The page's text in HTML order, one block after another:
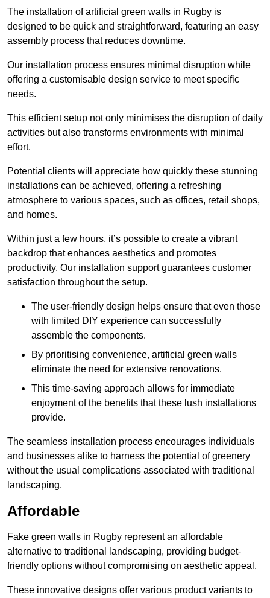
The installation of artificial green walls in Rugby is
designed to be quick and straightforward, featuring an easy
assembly process that reduces downtime.
Our installation process ensures minimal disruption while
offering a customisable design service to meet specific
needs.
This efficient setup not only minimises the disruption of daily
activities but also transforms environments with minimal
effort.
Potential clients will appreciate how quickly these stunning
installations can be achieved, offering a refreshing
atmosphere to various spaces, such as offices, retail shops,
and homes.
Within just a few hours, it’s possible to create a vibrant
backdrop that enhances aesthetics and promotes
productivity. Our installation support guarantees customer
satisfaction throughout the setup.
The user-friendly design helps ensure that even those
with limited DIY experience can successfully
assemble the components.
By prioritising convenience, artificial green walls
eliminate the need for extensive renovations.
This time-saving approach allows for immediate
enjoyment of the benefits that these lush installations
provide.
The seamless installation process encourages individuals
and businesses alike to harness the potential of greenery
without the usual complications associated with traditional
landscaping.
Affordable
Fake green walls in Rugby represent an affordable
alternative to traditional landscaping, providing budget-
friendly options without compromising on aesthetic appeal.
These innovative designs offer various product variants to